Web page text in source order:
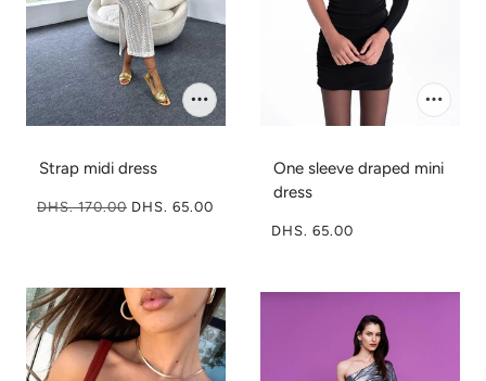
Strap midi dress
DHS. 170.00 DHS. 65.00
One sleeve draped mini
dress
DHS. 65.00